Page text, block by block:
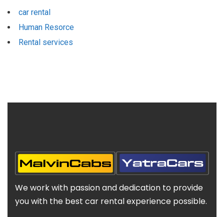
car rental
Human Resorce
Rental services
We work with passion and dedication to provide
you with the best car rental experience possible.